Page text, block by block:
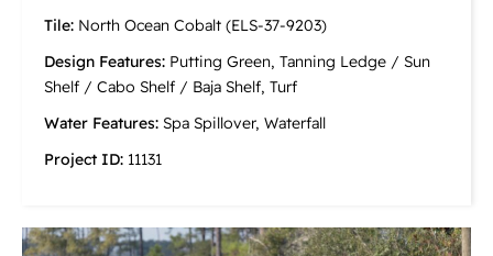
Tile: North Ocean Cobalt (ELS-37-9203)
Design Features: Putting Green, Tanning Ledge / Sun
Shelf / Cabo Shelf / Baja Shelf, Turf
Water Features: Spa Spillover, Waterfall
Project ID: 11131